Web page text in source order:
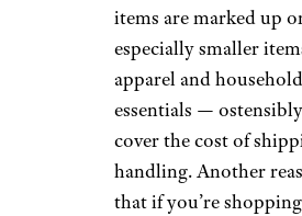
items are marked up
especially smaller
apparel and household
essentials —
cover the cost of
handling. Another
that if you’re